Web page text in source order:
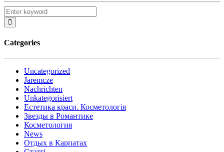
Categories
Uncategorized
Jaremcze
Nachrichten
Unkategorisiert
Естетика краси. Косметологія
Звезды в Романтике
Косметология
News
Отдых в Карпатах